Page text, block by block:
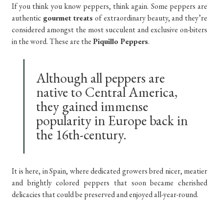
If you think you know peppers, think again. Some peppers are
authentic gourmet treats of extraordinary beauty, and they’re
considered amongst the most succulent and exclusive on-biters
in the word. These are thePiquillo Peppers.
Although all peppers are
native to Central America,
they gained immense
popularity in Europe back in
the 16th-century.
It is here, in Spain, where dedicated growers bred nicer, meatier
and brightly colored peppers that soon became cherished
delicacies that could be preserved and enjoyed all-year-round.